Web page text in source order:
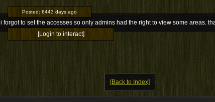
Posted: 6443 days ago
i forgot to set the accesses so only admins had the right to view some areas.
[Login to interact]
[Back to Index]